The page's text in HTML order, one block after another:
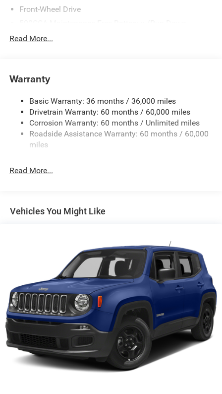
Front-Wheel Drive
Protection
Gas-Pressurized Shock Absorbers
Electric Power-Assist Steering
12.7 Gal. Fuel Tank
Single Stainless Steel Exhaust
Strut Front Suspension w/Coil Springs
4-Wheel Disc Brakes w/4-Wheel ABS, Front Vented
Read More...
Warranty
Basic Warranty: 36 months / 36,000 miles
Drivetrain Warranty: 60 months / 60,000 miles
Corrosion Warranty: 60 months / Unlimited miles
Roadside Assistance Warranty: 60 months / 60,000
miles
Read More...
Vehicles You Might Like